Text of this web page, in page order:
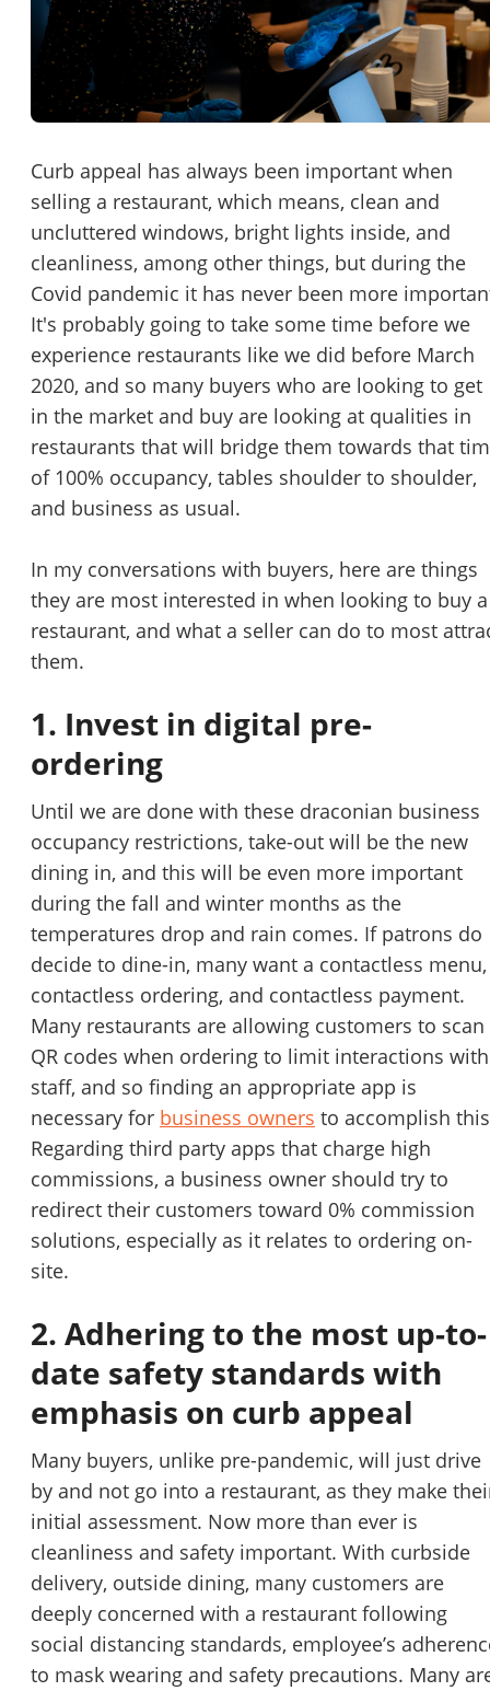
Password
Curb appeal has always been important when
selling a restaurant, which means, clean and
uncluttered windows, bright lights inside, and
cleanliness, among other things, but during the
Covid pandemic it has never been more
It's probably going to take some time before we
experience restaurants like we did before March
2020, and so many buyers who are looking to get
in the market and buy are looking at qualities in
restaurants that will bridge them towards that
of 100% occupancy, tables shoulder to shoulder,
and business as usual.
In my conversations with buyers, here are things
they are most interested in when looking to buy a
restaurant, and what a seller can do to most
them.
1. Invest in digital pre-
ordering
Until we are done with these draconian business
occupancy restrictions, take-out will be the new
dining in, and this will be even more important
during the fall and winter months as the
temperatures drop and rain comes. If patrons do
decide to dine-in, many want a contactless menu,
contactless ordering, and contactless payment.
Many restaurants are allowing customers to scan
QR codes when ordering to limit interactions with
staff, and so finding an appropriate app is
necessary for business owners to accomplish
Regarding third party apps that charge high
commissions, a business owner should try to
redirect their customers toward 0% commission
solutions, especially as it relates to ordering on-
site.
2. Adhering to the most up-to-
date safety standards with
emphasis on curb appeal
Many buyers, unlike pre-pandemic, will just drive
by and not go into a restaurant, as they make
initial assessment. Now more than ever is
cleanliness and safety important. With curbside
delivery, outside dining, many customers are
deeply concerned with a restaurant following
social distancing standards, employee’s
to mask wearing and safety precautions. Many
Please RSVP to secure your spot!
Get Involved
If you are interested in serving and hosting a "Lunch &
with BizBen.com in your local community (any city or
please contact Chris at
chris.c@BizBen.com
Message to Broker or Seller
“ Hi, I’m interested in this business. Is it still available?”
Could you share more details about the business?
By submitting this form, I agree to BizBen's Terms of Use.*
By providing my phone number, I consent to receive non-
text messages from BizBen about appointment reminders, order
updates, or service notifications. Message frequency may vary,
message & data rates may apply. Text HELP for assistance, reply
STOP to opt out.*
Send Message